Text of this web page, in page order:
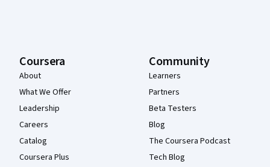
Coursera
About
What We Offer
Leadership
Careers
Catalog
Coursera Plus
Community
Learners
Partners
Beta Testers
Blog
The Coursera Podcast
Tech Blog